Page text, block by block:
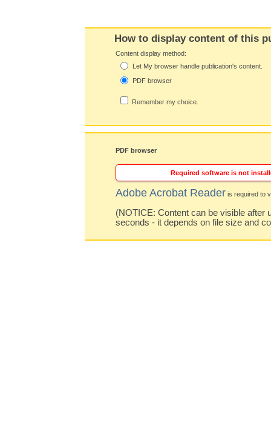
How to display content of this
Content display method:
Let My browser handle publication's content.
PDF browser
Remember my choice.
PDF browser
Required software is not
Adobe Acrobat Reader is required to
(NOTICE: Content can be visible after
seconds - it depends on file size and